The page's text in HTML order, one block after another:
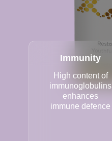
Immunity
High content of
immunoglobulins
enhances
immune defence